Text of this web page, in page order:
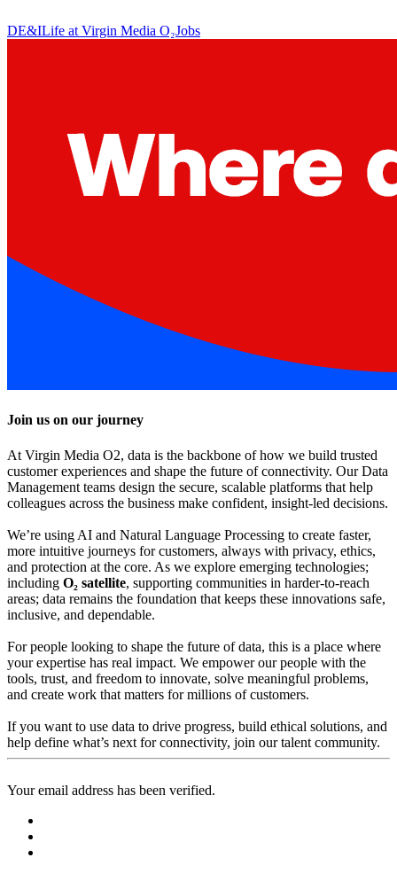
DE&ILife at Virgin Media O₂Jobs
Join us on our journey
At Virgin Media O2, data is the backbone of how we build trusted
customer experiences and shape the future of connectivity. Our Data
Management teams design the secure, scalable platforms that help
colleagues across the business make confident, insight-led decisions.
We’re using AI and Natural Language Processing to create faster,
more intuitive journeys for customers, always with privacy, ethics,
and protection at the core. As we explore emerging technologies;
including O₂ satellite, supporting communities in harder‑to‑reach
areas; data remains the foundation that keeps these innovations safe,
inclusive, and dependable.
For people looking to shape the future of data, this is a place where
your expertise has real impact. We empower our people with the
tools, trust, and freedom to innovate, solve meaningful problems,
and create work that matters for millions of customers.
If you want to use data to drive progress, build ethical solutions, and
help define what’s next for connectivity, join our talent community.
Your email address has been verified.